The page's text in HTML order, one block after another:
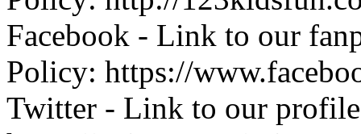
Facebook - Link to our
Policy: https://
Twitter - Link to our